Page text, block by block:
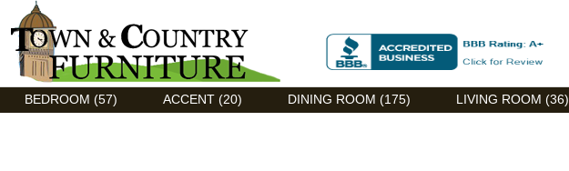
Discount Flexsteel outlet serving Asheville, NC
BEDROOM (57) ACCENT (20) DINING ROOM (175) LIVING ROOM (36)